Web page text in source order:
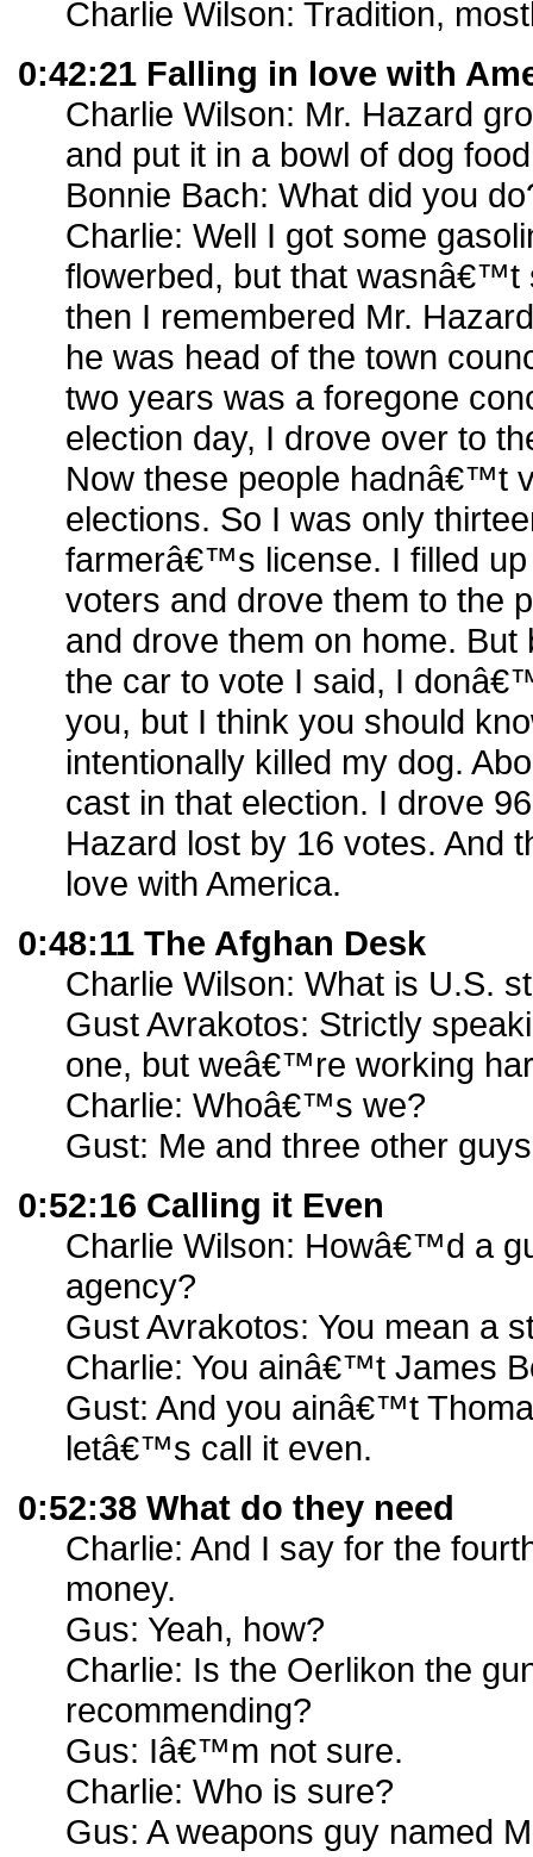
Charlie Wilson: Tradition,
0:42:21 Falling in love with
Charlie Wilson: Mr. Hazard
and put it in a bowl of dog
Bonnie Bach: What did you
Charlie: Well I got some
flowerbed, but that wasnâ€™t
then I remembered Mr.
he was head of the town
two years was a foregone
election day, I drove over to
Now these people hadnâ€™t
elections. So I was only
farmerâ€™s license. I filled
voters and drove them to the
and drove them on home.
the car to vote I said, I
you, but I think you should
intentionally killed my dog.
cast in that election. I drove
Hazard lost by 16 votes. And
love with America.
0:48:11 The Afghan Desk
Charlie Wilson: What is U.S.
Gust Avrakotos: Strictly
one, but weâ€™re working
Charlie: Whoâ€™s we?
Gust: Me and three other
0:52:16 Calling it Even
Charlie Wilson: Howâ€™d a
agency?
Gust Avrakotos: You mean a
Charlie: You ainâ€™t James
Gust: And you ainâ€™t
letâ€™s call it even.
0:52:38 What do they need
Charlie: And I say for the
money.
Gus: Yeah, how?
Charlie: Is the Oerlikon the
recommending?
Gus: Iâ€™m not sure.
Charlie: Who is sure?
Gus: A weapons guy named